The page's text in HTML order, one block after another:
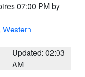
07:00 PM by
, Western
Updated: 02:03
AM